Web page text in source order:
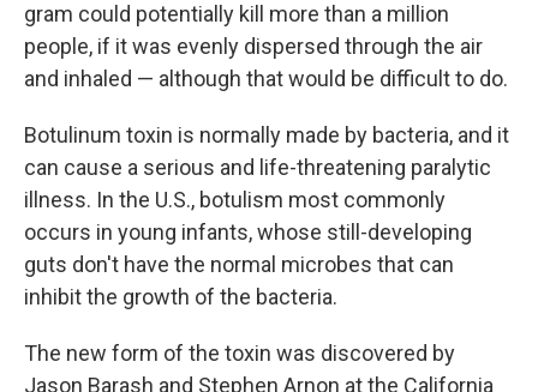
gram could potentially kill more than a million
people, if it was evenly dispersed through the air
and inhaled — although that would be difficult to do.
Botulinum toxin is normally made by bacteria, and it
can cause a serious and life-threatening paralytic
illness. In the U.S., botulism most commonly
occurs in young infants, whose still-developing
guts don't have the normal microbes that can
inhibit the growth of the bacteria.
The new form of the toxin was discovered by
Jason Barash and Stephen Arnon at the California